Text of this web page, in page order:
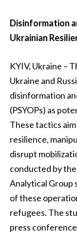
Disinformation
Ukrainian
KYIV, Ukraine –
Ukraine and
disinformation
(PSYOPs) as
These tactics
resilience,
disrupt
conducted by
Analytical Group
of these
refugees. The
press